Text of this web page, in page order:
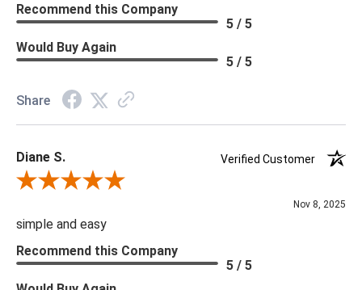
Recommend this Company
5 / 5
Would Buy Again
5 / 5
Share
Diane S.
Verified Customer
Review By Diane S.
Nov 8, 2025
simple and easy
Recommend this Company
5 / 5